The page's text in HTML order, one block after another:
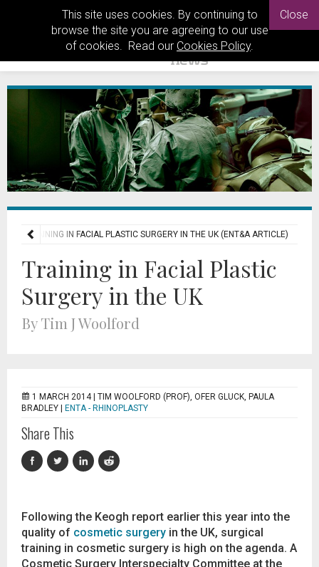
This site uses cookies. By continuing to
browse the site you are agreeing to our use
of cookies. Read our Cookies Policy.
Close
TRAINING IN FACIAL PLASTIC SURGERY IN THE UK (ENT&A ARTICLE)
Training in Facial Plastic
Surgery in the UK
By Tim J Woolford
1 MARCH 2014 | TIM WOOLFORD (PROF), OFER GLUCK, PAULA
BRADLEY
ENTA - RHINOPLASTY
Share This
Following the Keogh report earlier this year into the
quality of cosmetic surgery in the UK, surgical
training in cosmetic surgery is high on the agenda. A
Cosmetic Surgery Interspecialty Committee at the